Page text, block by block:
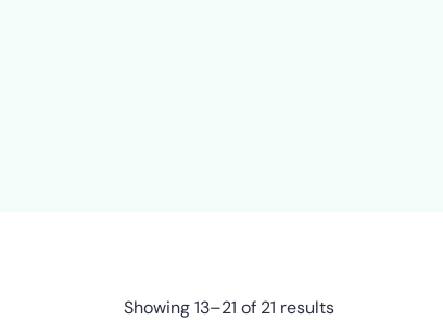
Showing 13–21 of 21 results